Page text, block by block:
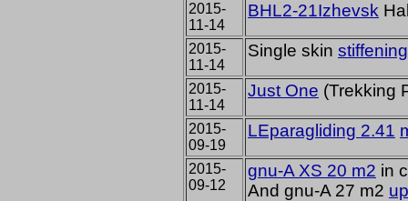
2015-
11-14
BHL2-21Izhevsk H
2015-
11-14
Single skin
2015-
11-14
Just One (Trekking
2015-
09-19
LEparagliding 2.41
2015-
09-12
gnu-A XS 20 m2 in
And gnu-A 27 m2